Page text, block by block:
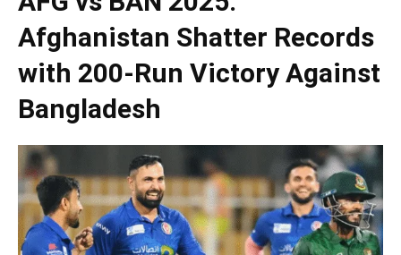
Afghanistan Shatter Records
with 200-Run Victory Against
Bangladesh